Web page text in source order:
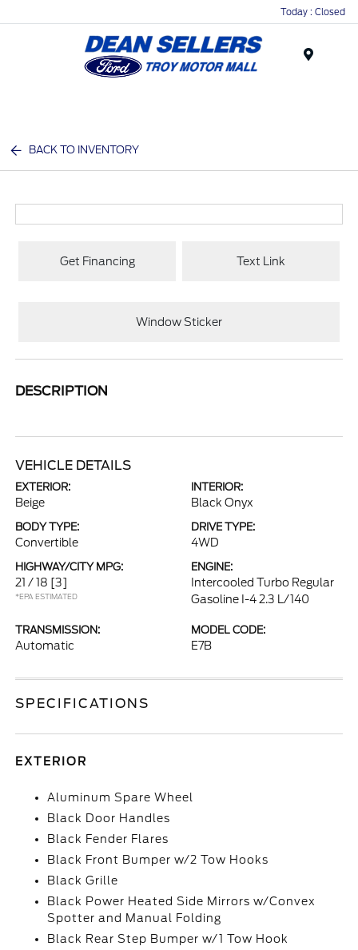
Today : Closed
BACK TO INVENTORY
Get Financing Text Link
Window Sticker
DESCRIPTION
VEHICLE DETAILS
EXTERIOR:
Beige
INTERIOR:
Black Onyx
BODY TYPE:
Convertible
DRIVE TYPE:
4WD
HIGHWAY/CITY MPG:
21 / 18 [3]
*EPA ESTIMATED
ENGINE:
Intercooled Turbo Regular
Gasoline I-4 2.3 L/140
TRANSMISSION:
Automatic
MODEL CODE:
E7B
SPECIFICATIONS
EXTERIOR
Aluminum Spare Wheel
Black Door Handles
Black Fender Flares
Black Front Bumper w/2 Tow Hooks
Black Grille
Black Power Heated Side Mirrors w/Convex
Spotter and Manual Folding
Black Rear Step Bumper w/1 Tow Hook